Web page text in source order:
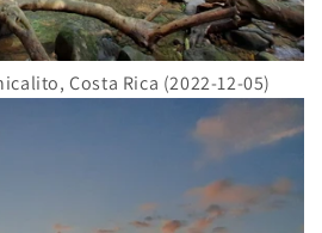
Costa Rica (2022-12-05)